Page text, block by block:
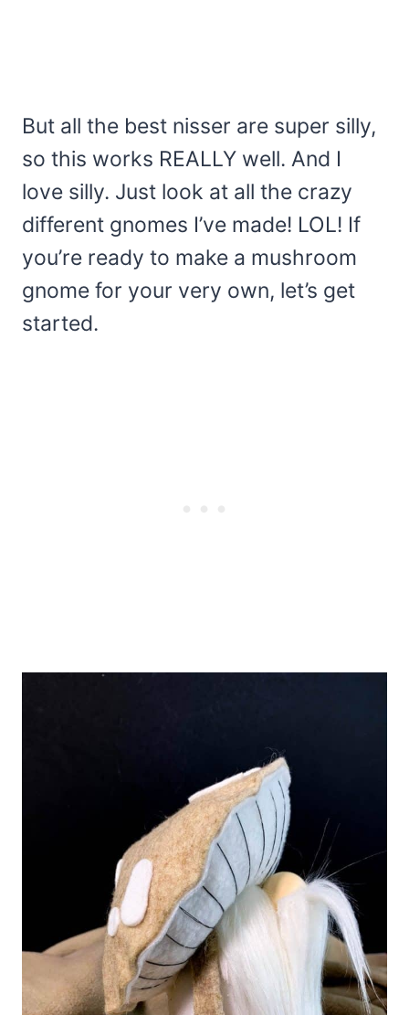
But all the best nisser are super silly,
so this works REALLY well. And I
love silly. Just look at all the crazy
different gnomes I’ve made! LOL! If
you’re ready to make a mushroom
gnome for your very own, let’s get
started.